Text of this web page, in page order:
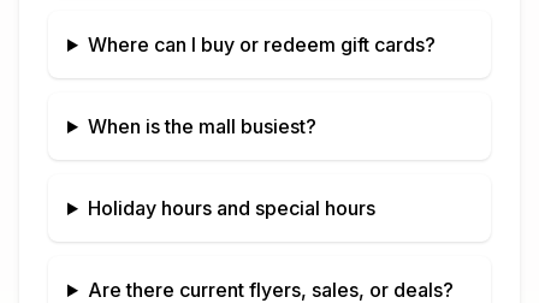
Where can I buy or redeem gift cards?
When is the mall busiest?
Holiday hours and special hours
Are there current flyers, sales, or deals?